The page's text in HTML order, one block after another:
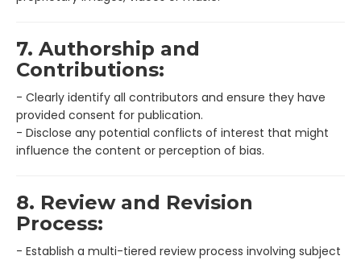
7. Authorship and
Contributions:
- Clearly identify all contributors and ensure they have
provided consent for publication.
- Disclose any potential conflicts of interest that might
influence the content or perception of bias.
8. Review and Revision
Process:
- Establish a multi-tiered review process involving subject